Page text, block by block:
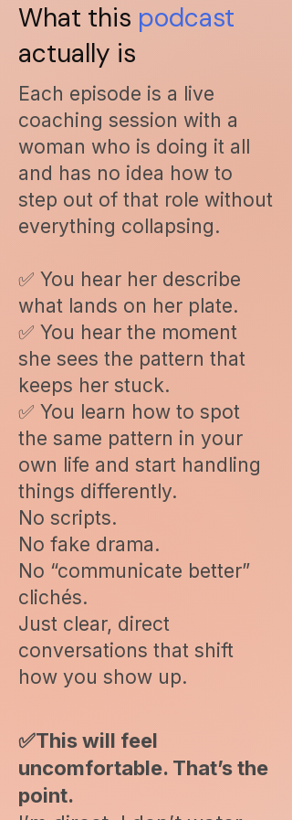
What this podcast
actually is
Each episode is a live
coaching session with a
woman who is doing it all
and has no idea how to
step out of that role without
everything collapsing.
✅ You hear her describe
what lands on her plate.
✅ You hear the moment
she sees the pattern that
keeps her stuck.
✅ You learn how to spot
the same pattern in your
own life and start handling
things differently.
No scripts.
No fake drama.
No “communicate better”
clichés.
Just clear, direct
conversations that shift
how you show up.
✅This will feel
uncomfortable. That’s the
point.